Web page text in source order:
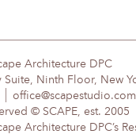
Architecture DPC
Suite, Ninth Floor, New
office@scapestudio.com
© SCAPE, est. 2005
Architecture DPC’s